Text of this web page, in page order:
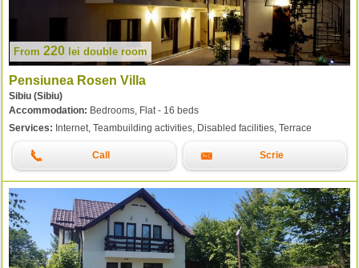
From 220 lei double room
Pensiunea Rosen Villa
Sibiu (Sibiu)
Accommodation: Bedrooms, Flat - 16 beds
Services: Internet, Teambuilding activities, Disabled facilities, Terrace
Call Scrie